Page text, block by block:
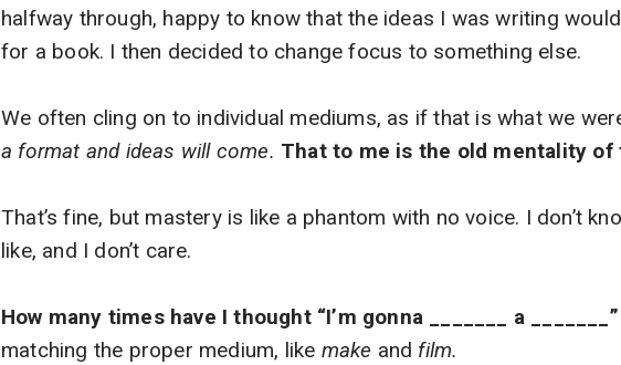
halfway through, happy to know that the ideas I was writing
for a book. I then decided to change focus to something else.
We often cling on to individual mediums, as if that is what we
a format and ideas will come. That to me is the old mentality of
That’s fine, but mastery is like a phantom with no voice. I don’t
like, and I don’t care.
How many times have I thought “I’m gonna _______ a _______”
matching the proper medium, like make and film.